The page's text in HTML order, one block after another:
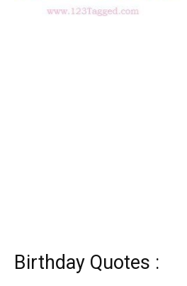
Birthday Quotes :